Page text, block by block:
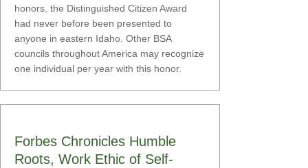
honors, the Distinguished Citizen Award
had never before been presented to
anyone in eastern Idaho. Other BSA
councils throughout America may recognize
one individual per year with this honor.
Forbes Chronicles Humble
Roots, Work Ethic of Self-